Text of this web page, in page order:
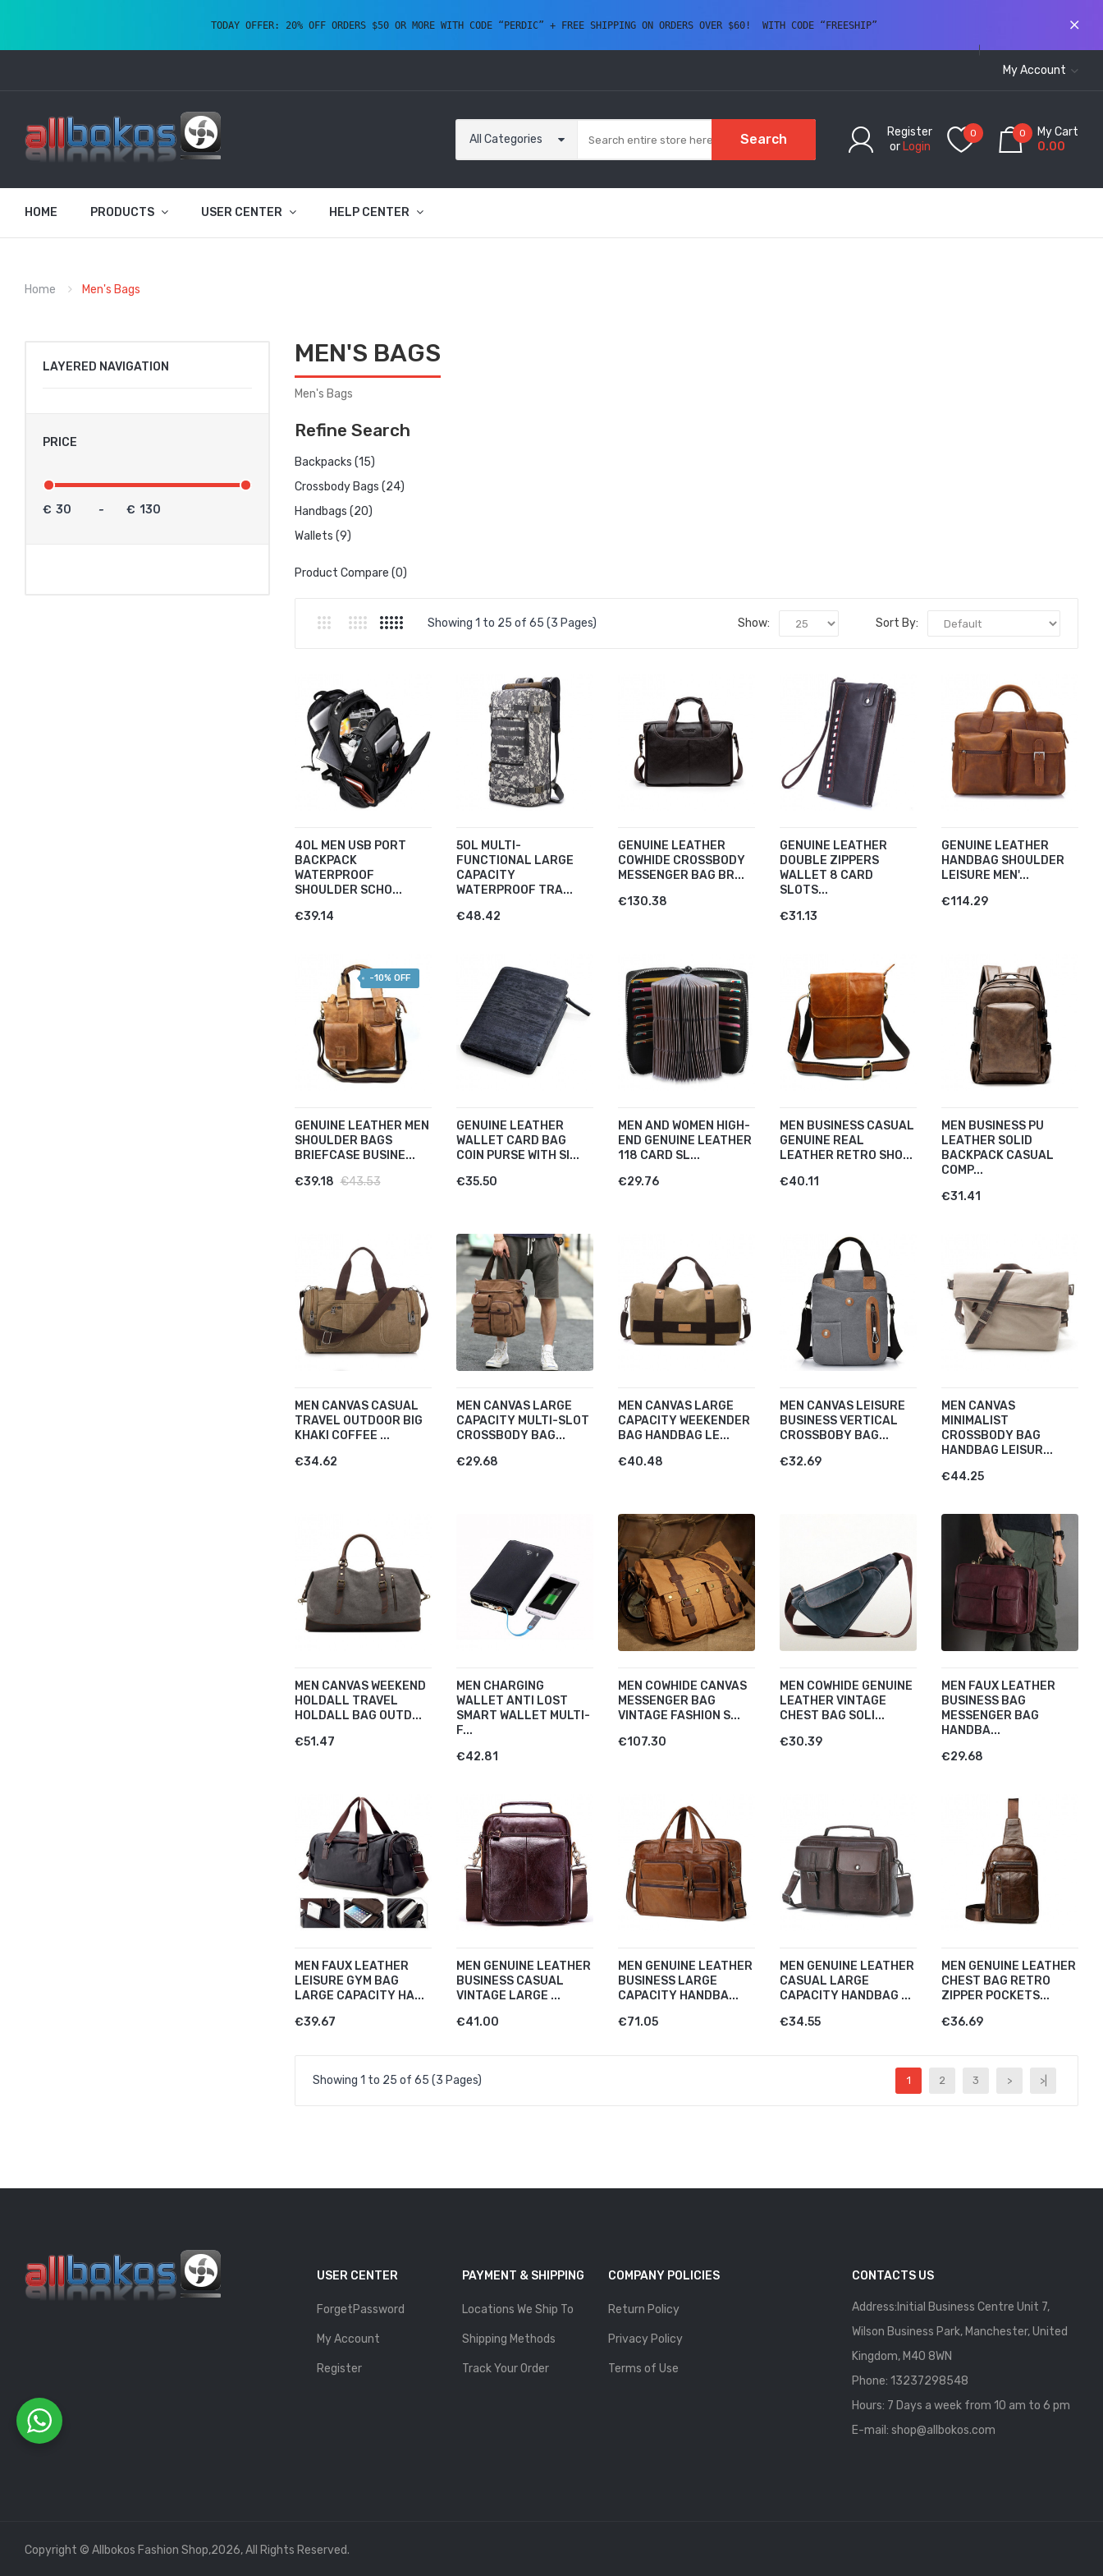
TODAY OFFER: 20% OFF ORDERS $50 OR MORE WITH CODE “PERDIC” + FREE SHIPPING ON ORDERS OVER $60!  WITH CODE “FREESHIP”
My Account
All Categories Search
Register
or Login
0 0
My Cart
0.00
HOME PRODUCTS USER CENTER HELP CENTER
Home Men's Bags
LAYERED NAVIGATION
PRICE
€ - €
MEN'S BAGS
Men's Bags
Refine Search
Backpacks (15)
Crossbody Bags (24)
Handbags (20)
Wallets (9)
Product Compare (0)
Showing 1 to 25 of 65 (3 Pages) Sort By:
Show:
40L MEN USB PORT
BACKPACK
WATERPROOF
SHOULDER SCHO...
€39.14
50L MULTI-
FUNCTIONAL LARGE
CAPACITY
WATERPROOF TRA...
€48.42
GENUINE LEATHER
COWHIDE CROSSBODY
MESSENGER BAG BR...
€130.38
GENUINE LEATHER
DOUBLE ZIPPERS
WALLET 8 CARD
SLOTS...
€31.13
GENUINE LEATHER
HANDBAG SHOULDER
LEISURE MEN'...
€114.29
-10% OFF
GENUINE LEATHER MEN
SHOULDER BAGS
BRIEFCASE BUSINE...
€39.18 €43.53
GENUINE LEATHER
WALLET CARD BAG
COIN PURSE WITH SI...
€35.50
MEN AND WOMEN HIGH-
END GENUINE LEATHER
118 CARD SL...
€29.76
MEN BUSINESS CASUAL
GENUINE REAL
LEATHER RETRO SHO...
€40.11
MEN BUSINESS PU
LEATHER SOLID
BACKPACK CASUAL
COMP...
€31.41
MEN CANVAS CASUAL
TRAVEL OUTDOOR BIG
KHAKI COFFEE ...
€34.62
MEN CANVAS LARGE
CAPACITY MULTI-SLOT
CROSSBODY BAG...
€29.68
MEN CANVAS LARGE
CAPACITY WEEKENDER
BAG HANDBAG LE...
€40.48
MEN CANVAS LEISURE
BUSINESS VERTICAL
CROSSBOBY BAG...
€32.69
MEN CANVAS
MINIMALIST
CROSSBODY BAG
HANDBAG LEISUR...
€44.25
MEN CANVAS WEEKEND
HOLDALL TRAVEL
HOLDALL BAG OUTD...
€51.47
MEN CHARGING
WALLET ANTI LOST
SMART WALLET MULTI-
F...
€42.81
MEN COWHIDE CANVAS
MESSENGER BAG
VINTAGE FASHION S...
€107.30
MEN COWHIDE GENUINE
LEATHER VINTAGE
CHEST BAG SOLI...
€30.39
MEN FAUX LEATHER
BUSINESS BAG
MESSENGER BAG
HANDBA...
€29.68
MEN FAUX LEATHER
LEISURE GYM BAG
LARGE CAPACITY HA...
€39.67
MEN GENUINE LEATHER
BUSINESS CASUAL
VINTAGE LARGE ...
€41.00
MEN GENUINE LEATHER
BUSINESS LARGE
CAPACITY HANDBA...
€71.05
MEN GENUINE LEATHER
CASUAL LARGE
CAPACITY HANDBAG ...
€34.55
MEN GENUINE LEATHER
CHEST BAG RETRO
ZIPPER POCKETS...
€36.69
1 2 3 > >|
Showing 1 to 25 of 65 (3 Pages)
USER CENTER
ForgetPassword
My Account
Register
PAYMENT & SHIPPING
Locations We Ship To
Shipping Methods
Track Your Order
COMPANY POLICIES
Return Policy
Privacy Policy
Terms of Use
CONTACTS US
Address:Initial Business Centre Unit 7,
Wilson Business Park, Manchester, United
Kingdom, M40 8WN
Phone: 13237298548
Hours: 7 Days a week from 10 am to 6 pm
E-mail: shop@allbokos.com
Copyright © Allbokos Fashion Shop,2026, All Rights Reserved.